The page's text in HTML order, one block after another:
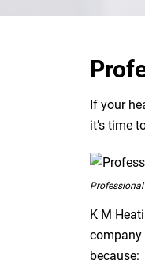
If your
it’s time
K M
company
because: